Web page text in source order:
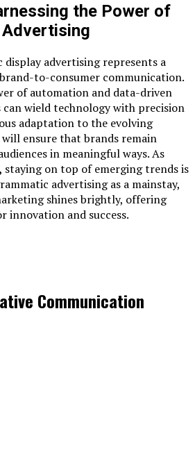
the Power of
advertising represents a
to-consumer communication.
of automation and data-driven
can wield technology with precision
adaptation to the evolving
ensure that brands remain
in meaningful ways. As
, staying on top of emerging trends is
advertising as a mainstay,
shines brightly, offering
innovation and success.
Communication